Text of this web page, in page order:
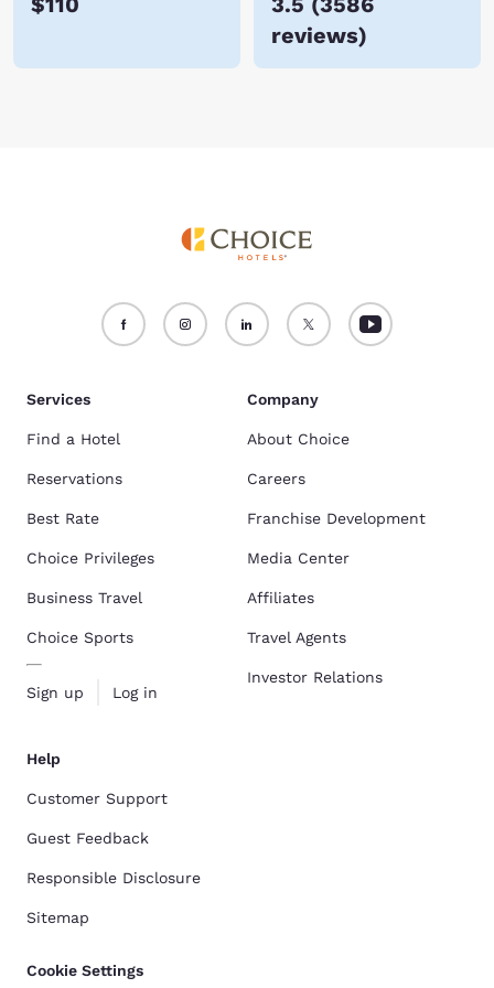
reviews)
Services
Find a Hotel
Reservations
Best Rate
Choice Privileges
Business Travel
Choice Sports
Sign up Log in
Company
About Choice
Careers
Franchise Development
Media Center
Affiliates
Travel Agents
Investor Relations
Help
Customer Support
Guest Feedback
Responsible Disclosure
Sitemap
Cookie Settings